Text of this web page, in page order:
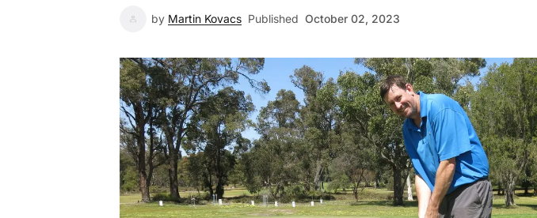
by Martin Kovacs Published October 02, 2023